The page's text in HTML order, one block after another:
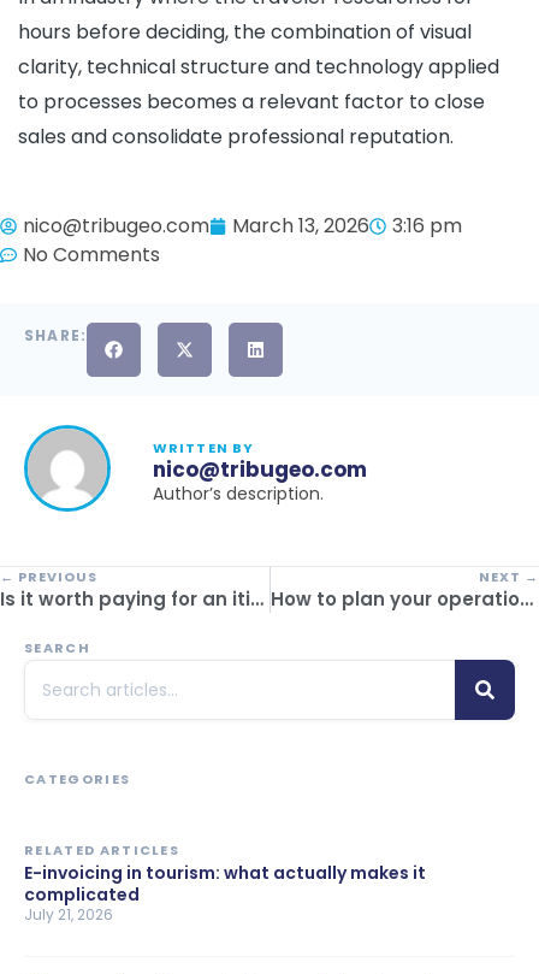
hours before deciding, the combination of visual
clarity, technical structure and technology applied
to processes becomes a relevant factor to close
sales and consolidate professional reputation.
nico@tribugeo.com March 13, 2026
3:16 pm
No Comments
SHARE:
WRITTEN BY
nico@tribugeo.com
Author’s description.
← PREVIOUS
Is it worth paying for an itinerary builder or using free templates? Comparison between free and paid options
NEXT →
How to plan your operation’s reservation software migration without slowing down service
SEARCH
CATEGORIES
RELATED ARTICLES
E-invoicing in tourism: what actually makes it
complicated
July 21, 2026